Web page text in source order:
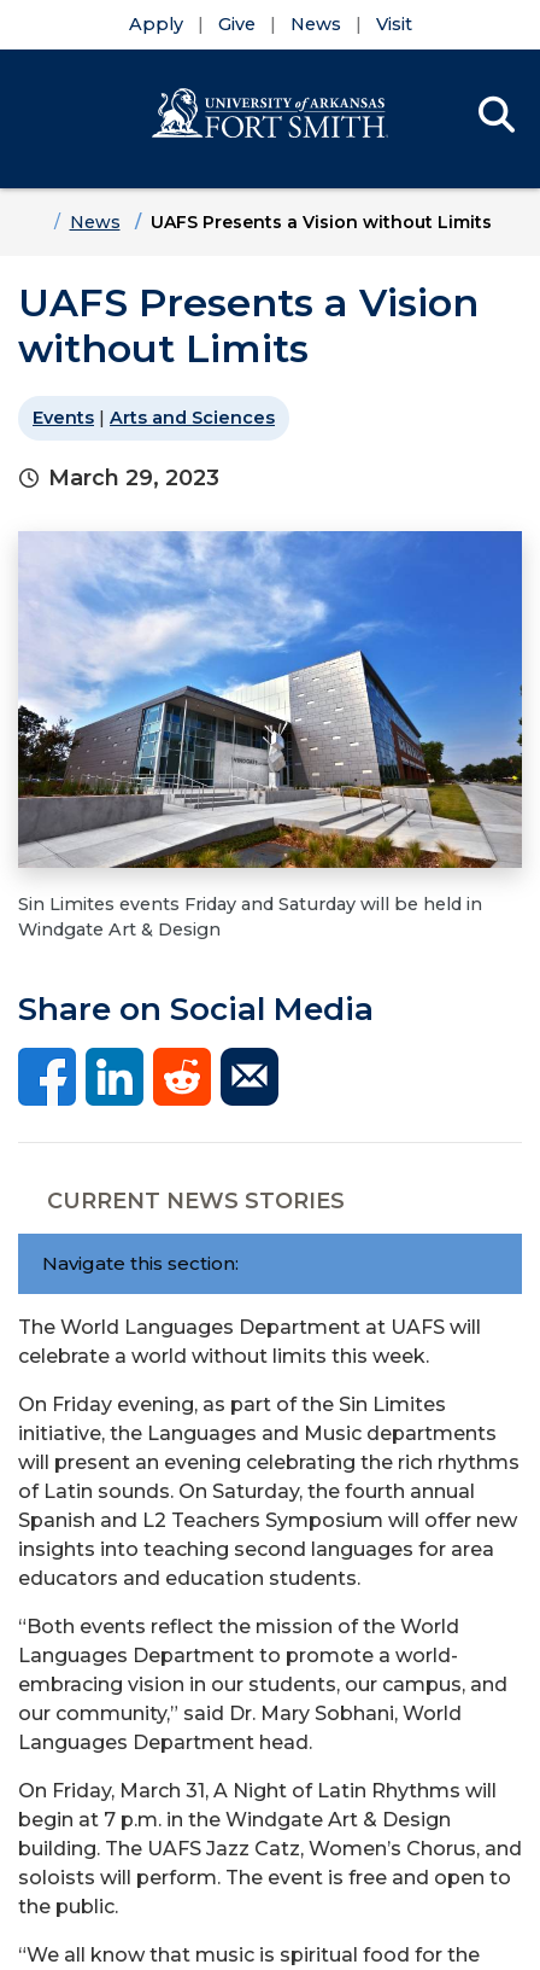
Apply Give News Visit
HomeNews UAFS Presents a Vision without Limits
UAFS Presents a Vision
without Limits
Events | Arts and Sciences
March 29, 2023
Sin Limites events Friday and Saturday will be held in
Windgate Art & Design
Share on Social Media
CURRENT NEWS STORIES
Navigate this section:
The World Languages Department at UAFS will
celebrate a world without limits this week.
On Friday evening, as part of the Sin Limites
initiative, the Languages and Music departments
will present an evening celebrating the rich rhythms
of Latin sounds. On Saturday, the fourth annual
Spanish and L2 Teachers Symposium will offer new
insights into teaching second languages for area
educators and education students.
“Both events reflect the mission of the World
Languages Department to promote a world-
embracing vision in our students, our campus, and
our community,” said Dr. Mary Sobhani, World
Languages Department head.
On Friday, March 31, A Night of Latin Rhythms will
begin at 7 p.m. in the Windgate Art & Design
building. The UAFS Jazz Catz, Women’s Chorus, and
soloists will perform. The event is free and open to
the public.
“We all know that music is spiritual food for the